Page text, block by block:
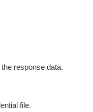
response data.
file.